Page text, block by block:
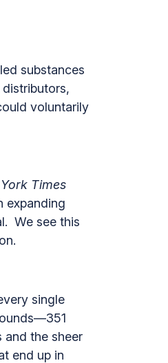
substances
voluntarily
Times
expanding
We see this
single
the sheer
end up in